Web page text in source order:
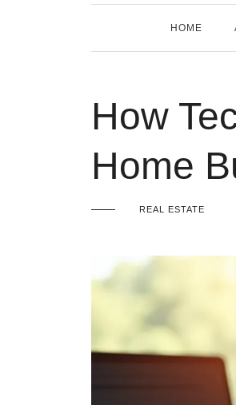
HOME
How
Home
REAL ESTATE